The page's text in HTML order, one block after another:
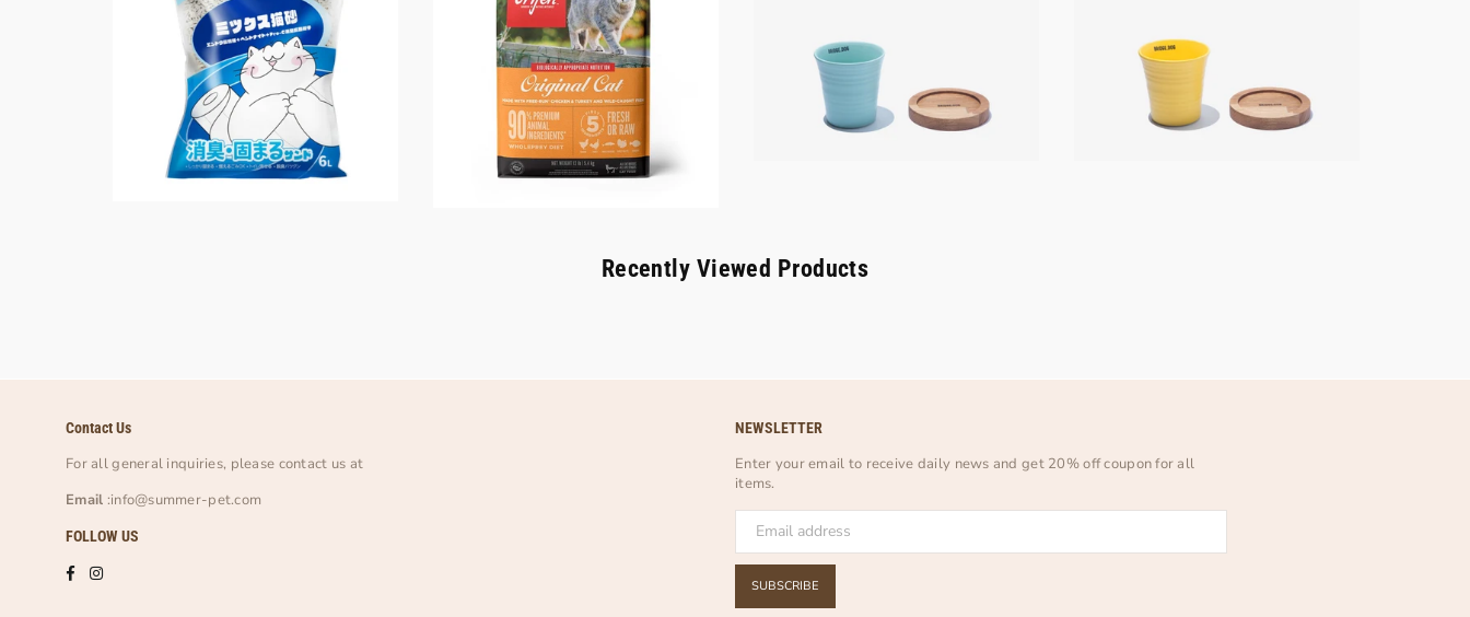
Recently Viewed Products
Contact Us
For all general inquiries, please contact us at
Email :info@summer-pet.com
FOLLOW US
FacebookInstagram
NEWSLETTER
Enter your email to receive daily news and get 20% off coupon for all
items.
SUBSCRIBE